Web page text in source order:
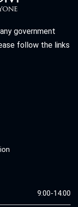
government
follow the links
9:00-14:00